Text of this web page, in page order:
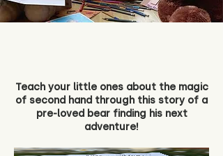
Teach your little ones about the magic
of second hand through this story of a
pre-loved bear finding his next
adventure!